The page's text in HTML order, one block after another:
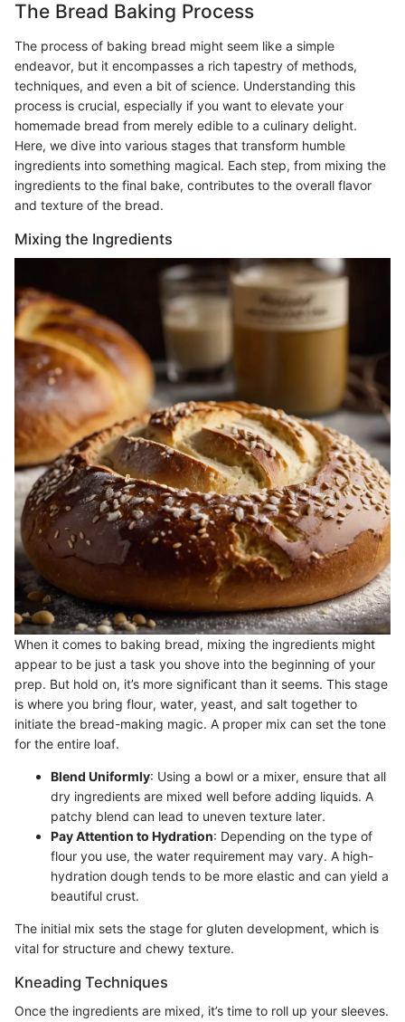
The Bread Baking Process
The process of baking bread might seem like a simple
endeavor, but it encompasses a rich tapestry of methods,
techniques, and even a bit of science. Understanding this
process is crucial, especially if you want to elevate your
homemade bread from merely edible to a culinary delight.
Here, we dive into various stages that transform humble
ingredients into something magical. Each step, from mixing the
ingredients to the final bake, contributes to the overall flavor
and texture of the bread.
Mixing the Ingredients
When it comes to baking bread, mixing the ingredients might
appear to be just a task you shove into the beginning of your
prep. But hold on, it’s more significant than it seems. This stage
is where you bring flour, water, yeast, and salt together to
initiate the bread-making magic. A proper mix can set the tone
for the entire loaf.
Blend Uniformly: Using a bowl or a mixer, ensure that all
dry ingredients are mixed well before adding liquids. A
patchy blend can lead to uneven texture later.
Pay Attention to Hydration: Depending on the type of
flour you use, the water requirement may vary. A high-
hydration dough tends to be more elastic and can yield a
beautiful crust.
The initial mix sets the stage for gluten development, which is
vital for structure and chewy texture.
Kneading Techniques
Once the ingredients are mixed, it’s time to roll up your sleeves.